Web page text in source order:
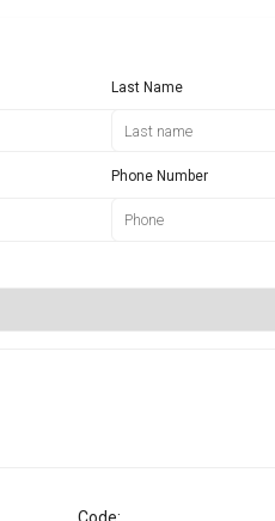
Last Name
Phone Number
Code: